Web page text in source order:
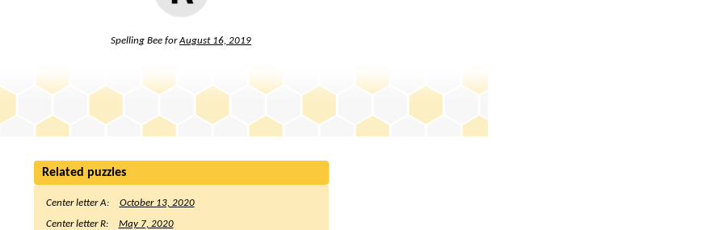
Spelling Bee forAugust 16, 2019
Related puzzles
Center letter A:
October 13, 2020
Center letter R:
May 7, 2020